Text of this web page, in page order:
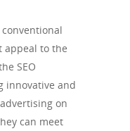
conventional
appeal to the
SEO
innovative and
on
can meet